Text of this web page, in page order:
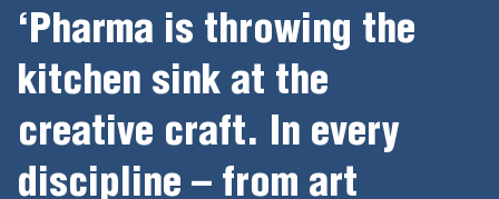
‘Pharma is throwing the
kitchen sink at the
creative craft. In every
discipline – from art